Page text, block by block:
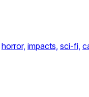
horror, impacts, sci-fi,